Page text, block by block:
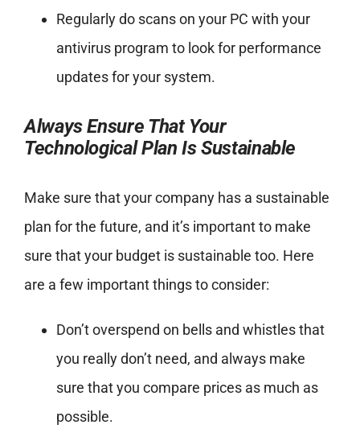
Regularly do scans on your PC with your
antivirus program to look for performance
updates for your system.
Always Ensure That Your
Technological Plan Is Sustainable
Make sure that your company has a sustainable
plan for the future, and it’s important to make
sure that your budget is sustainable too. Here
are a few important things to consider:
Don’t overspend on bells and whistles that
you really don’t need, and always make
sure that you compare prices as much as
possible.